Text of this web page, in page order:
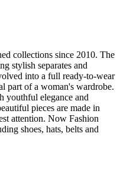
collections since 2010. The
stylish separates and
into a full ready-to-wear
part of a woman's wardrobe.
youthful elegance and
pieces are made in
attention. Now Fashion
shoes, hats, belts and